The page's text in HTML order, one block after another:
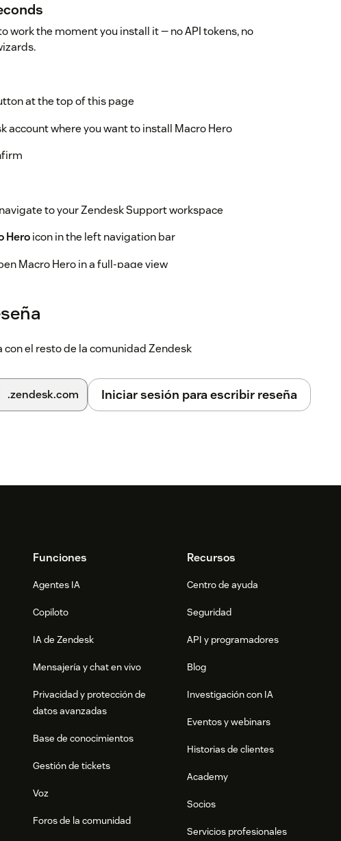
work the moment you install it — no API tokens, no
at the top of this page
account where you want to install Macro Hero
to your Zendesk Support workspace
Heroicon in the left navigation bar
Macro Hero in a full-page view
search bar (e.g.
Title,Actions, orBoth
to activate or deactivate macros
tab
and least-used macros from the past 7 days
for cleanup or improvement
as CSV
please contact us at macrohero@watcha.com or visit
for documentation.
el resto de la comunidad Zendesk
.zendesk.com Iniciar sesión para escribir reseña
Funciones
Agentes IA
Copiloto
IA de Zendesk
Mensajería y chat en vivo
Privacidad y protección de
datos avanzadas
Base de conocimientos
Gestión de tickets
Voz
Foros de la comunidad
Recursos
Centro de ayuda
Seguridad
API y programadores
Blog
Investigación con IA
Eventos y webinars
Historias de clientes
Academy
Socios
Servicios profesionales